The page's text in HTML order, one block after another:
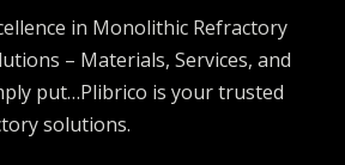
in Monolithic Refractory
– Materials, Services, and
put…Plibrico is your trusted
solutions.